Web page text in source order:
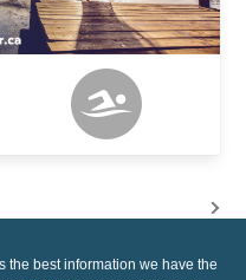
the best information we have the